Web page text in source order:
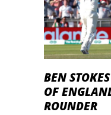
BEN
OF
ROUNDER